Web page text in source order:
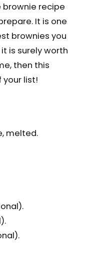
brownie recipe
It is one
brownies you
is surely worth
then this
list!
melted.